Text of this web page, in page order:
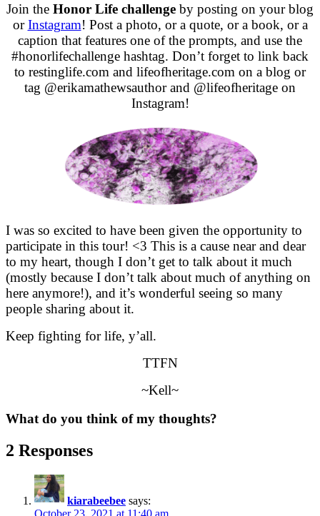
Join the Honor Life challenge by posting on your blog
orInstagram! Post a photo, or a quote, or a book, or a
caption that features one of the prompts, and use the
#honorlifechallenge hashtag. Don’t forget to link back
to restinglife.com and lifeofheritage.com on a blog or
tag @erikamathewsauthor and @lifeofheritage on
Instagram!
I was so excited to have been given the opportunity to
participate in this tour! <3 This is a cause near and dear
to my heart, though I don’t get to talk about it much
(mostly because I don’t talk about much of anything on
here anymore!), and it’s wonderful seeing so many
people sharing about it.
Keep fighting for life, y’all.
TTFN
~Kell~
What do you think of my thoughts?
2 Responses
kiarabeebee says:
October 23, 2021 at 11:40 am